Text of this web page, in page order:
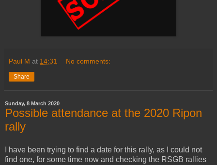
Paul M at 14:31 No comments:
Share
Sunday, 8 March 2020
Possible attendance at the 2020 Ripon
rally
I have been trying to find a date for this rally, as I could not
find one, for some time now and checking the RSGB rallies